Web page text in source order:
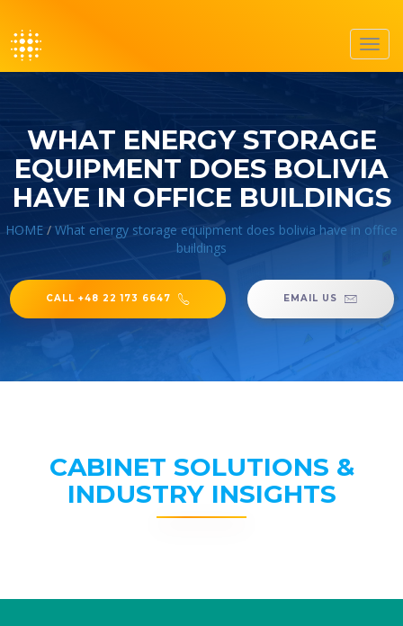
WHAT ENERGY STORAGE
EQUIPMENT DOES BOLIVIA
HAVE IN OFFICE BUILDINGS
HOME / What energy storage equipment does bolivia have in office
buildings
CALL +48 22 173 6647 EMAIL US
CABINET SOLUTIONS &
INDUSTRY INSIGHTS